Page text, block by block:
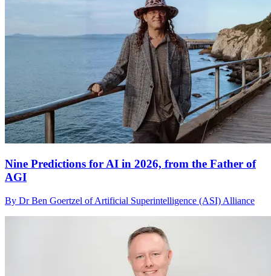
Nine Predictions for AI in 2026, from the Father of
AGI
By Dr Ben Goertzel of Artificial Superintelligence (ASI) Alliance